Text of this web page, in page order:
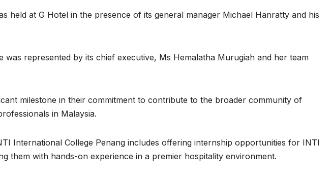
held at G Hotel in the presence of its general manager Michael Hanratty and his
was represented by its chief executive, Ms Hemalatha Murugiah and her team
milestone in their commitment to contribute to the broader community of
in Malaysia.
International College Penang includes offering internship opportunities for INTI
them with hands-on experience in a premier hospitality environment.